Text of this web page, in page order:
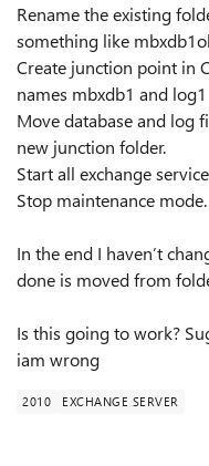
Rename the existing
something like
Create junction point in
names mbxdb1 and
Move database and log
new junction folder.
Start all exchange
Stop maintenance mode.
In the end I haven’t
done is moved from
Is this going to work?
iam wrong
2010 EXCHANGE SERVER